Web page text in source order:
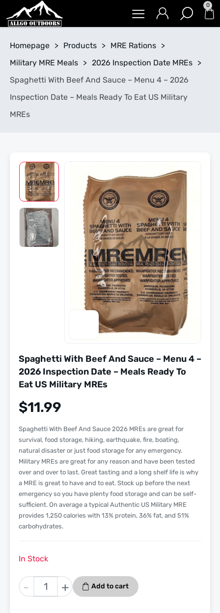
0
Homepage > Products > MRE Rations >
Military MRE Meals > 2026 Inspection Date MREs >
Spaghetti With Beef And Sauce – Menu 4 – 2026
Inspection Date – Meals Ready To Eat US Military
MREs
Spaghetti With Beef And Sauce – Menu 4 –
2026 Inspection Date – Meals Ready To
Eat US Military MREs
$11.99
Spaghetti With Beef And Sauce 2026 MREs are great for
survival, food storage, hiking, earthquake, fire, boating,
natural disaster or just food storage for any emergency.
Military MREs are great for any reason and have been tested
over and over to last. Great tasting and a long shelf life is why
a MRE is great to have and to eat. Stock up before the next
emergency so you have plenty food storage and can be self-
sufficient. On average a typical Authentic US Military MRE
provides 1,250 calories with 13% protein, 36% fat, and 51%
carbohydrates.
In Stock
-
Spaghetti+ Add to cart